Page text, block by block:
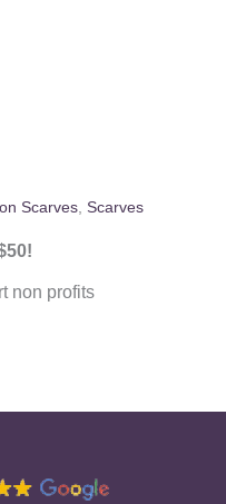
Scarves, Scarves
non profits